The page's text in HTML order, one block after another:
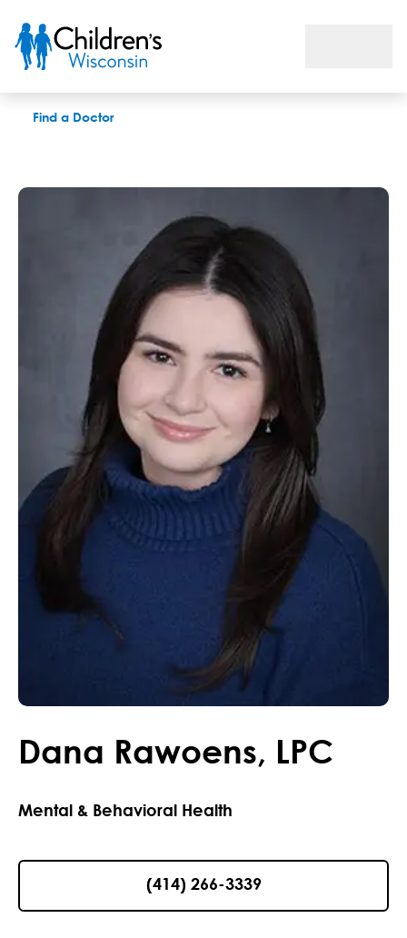
Find a Doctor
Dana Rawoens, LPC
Mental & Behavioral Health
(414) 266-3339